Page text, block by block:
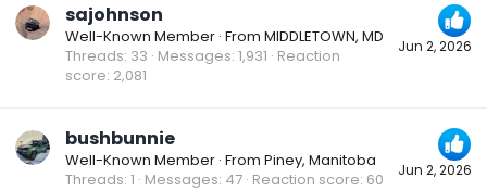
Jun 2, 2026
sajohnson
Well-Known Member · From MIDDLETOWN, MD
Threads 33 Messages 1,931 Reaction
score 2,081
Jun 2, 2026
bushbunnie
Well-Known Member · From Piney, Manitoba
Threads 1 Messages 47 Reaction score 60